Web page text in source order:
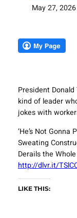
May 27, 2026
President
kind of leader
jokes with
‘He’s Not
Sweating
Derails the
http://dlvr.it/
LIKE THIS: